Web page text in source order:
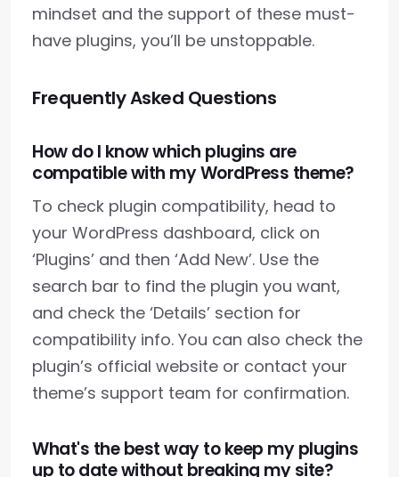
mindset and the support of these must-
have plugins, you’ll be unstoppable.
Frequently Asked Questions
How do I know which plugins are
compatible with my WordPress theme?
To check plugin compatibility, head to
your WordPress dashboard, click on
‘Plugins’ and then ‘Add New’. Use the
search bar to find the plugin you want,
and check the ‘Details’ section for
compatibility info. You can also check the
plugin’s official website or contact your
theme’s support team for confirmation.
What's the best way to keep my plugins
up to date without breaking my site?